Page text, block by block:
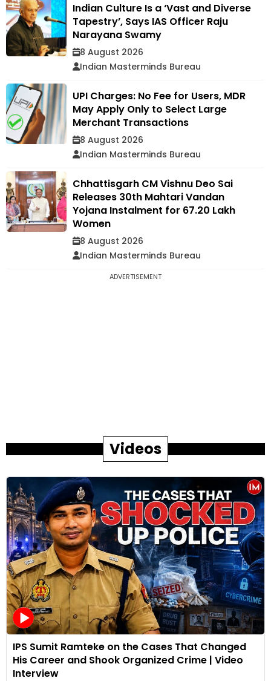
Indian Culture Is a ‘Vast and Diverse
Tapestry’, Says IAS Officer Raju
Narayana Swamy
8 August 2026
Indian Masterminds Bureau
UPI Charges: No Fee for Users, MDR
May Apply Only to Select Large
Merchant Transactions
8 August 2026
Indian Masterminds Bureau
Chhattisgarh CM Vishnu Deo Sai
Releases 30th Mahtari Vandan
Yojana Instalment for 67.20 Lakh
Women
8 August 2026
Indian Masterminds Bureau
ADVERTISEMENT
Videos
IPS Sumit Ramteke on the Cases That Changed
His Career and Shook Organized Crime | Video
Interview